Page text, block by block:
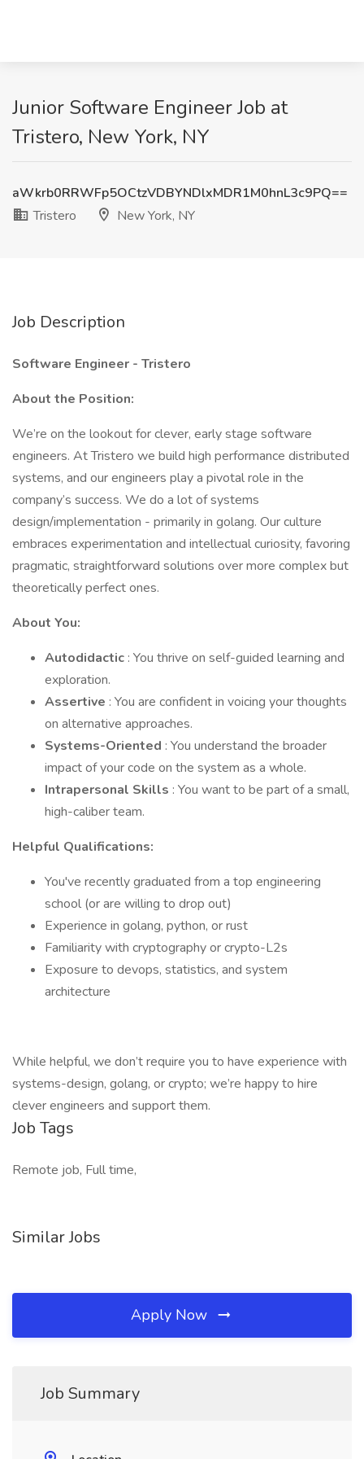
Junior Software Engineer Job at
Tristero, New York, NY
aWkrb0RRWFp5OCtzVDBYNDlxMDR1M0hnL3c9PQ==
Tristero
New York, NY
Job Description
Software Engineer - Tristero
About the Position:
We’re on the lookout for clever, early stage software
engineers. At Tristero we build high performance distributed
systems, and our engineers play a pivotal role in the
company’s success. We do a lot of systems
design/implementation - primarily in golang. Our culture
embraces experimentation and intellectual curiosity, favoring
pragmatic, straightforward solutions over more complex but
theoretically perfect ones.
About You:
Autodidactic : You thrive on self-guided learning and
exploration.
Assertive : You are confident in voicing your thoughts
on alternative approaches.
Systems-Oriented : You understand the broader
impact of your code on the system as a whole.
Intrapersonal Skills : You want to be part of a small,
high-caliber team.
Helpful Qualifications:
You've recently graduated from a top engineering
school (or are willing to drop out)
Experience in golang, python, or rust
Familiarity with cryptography or crypto-L2s
Exposure to devops, statistics, and system
architecture
While helpful, we don’t require you to have experience with
systems-design, golang, or crypto; we’re happy to hire
clever engineers and support them.
Job Tags
Remote job, Full time,
Similar Jobs
Apply Now
Job Summary